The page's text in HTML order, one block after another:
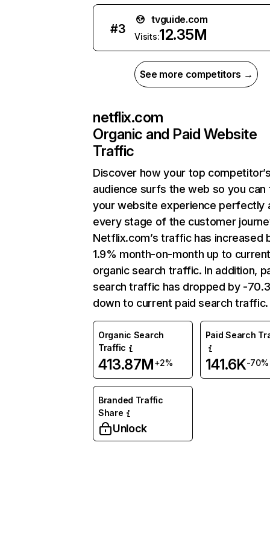
#3
tvguide.com
Visits:12.35M
See more competitors →
netflix.com
Organic and Paid Website
Traffic
Discover how your top
audience surfs the web so you can
your website experience perfectly
every stage of the customer
Netflix.com’s traffic has increased
1.9% month-on-month up to
organic search traffic. In addition,
search traffic has dropped by -
down to current paid search traffic.
Organic Search
Traffic
413.87M+2%
Paid Search
141.6K-70%
Branded Traffic
Share
Unlock